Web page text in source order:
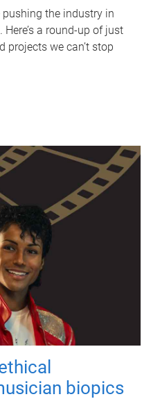
pushing the industry in
a round-up of just
projects we can’t stop
biopics